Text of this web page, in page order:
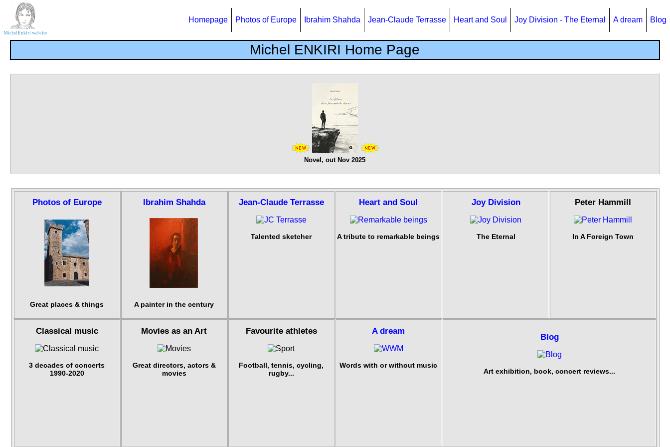
Homepage Photos of Europe Ibrahim Shahda Jean-Claude Terrasse Heart and Soul Joy Division - The Eternal A dream Blog
Michel ENKIRI Home Page
Novel, out Nov 2025
Photos of Europe
Great places & things
Ibrahim Shahda
A painter in the century
Jean-Claude Terrasse
Talented sketcher
Heart and Soul
A tribute to remarkable beings
Joy Division
The Eternal
Peter Hammill
In A Foreign Town
Classical music
3 decades of concerts
1990-2020
Movies as an Art
Great directors, actors &
movies
Favourite athletes
Football, tennis, cycling,
rugby...
A dream
Words with or without music
Blog
Art exhibition, book, concert reviews...